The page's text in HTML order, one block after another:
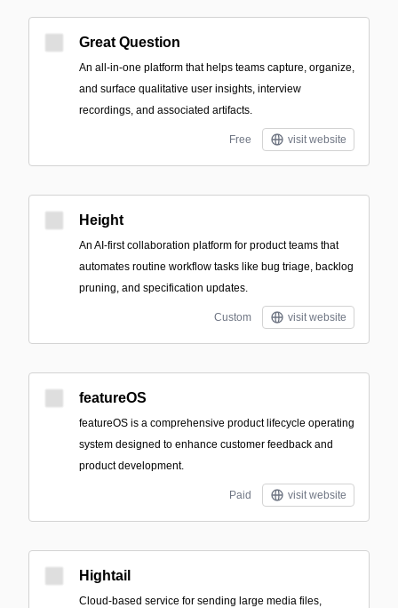
Great Question
An all-in-one platform that helps teams capture, organize,
and surface qualitative user insights, interview
recordings, and associated artifacts.
Free visit website
Height
An AI-first collaboration platform for product teams that
automates routine workflow tasks like bug triage, backlog
pruning, and specification updates.
Custom visit website
featureOS
featureOS is a comprehensive product lifecycle operating
system designed to enhance customer feedback and
product development.
Paid visit website
Hightail
Cloud-based service for sending large media files,